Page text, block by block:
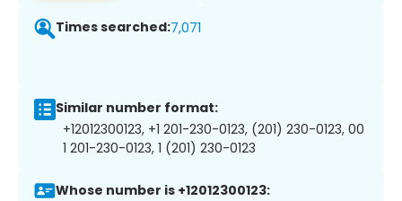
Times searched:7,071
Similar number format:
+12012300123, +1 201-230-0123, (201) 230-0123, 00
1 201-230-0123, 1 (201) 230-0123
Whose number is +12012300123: